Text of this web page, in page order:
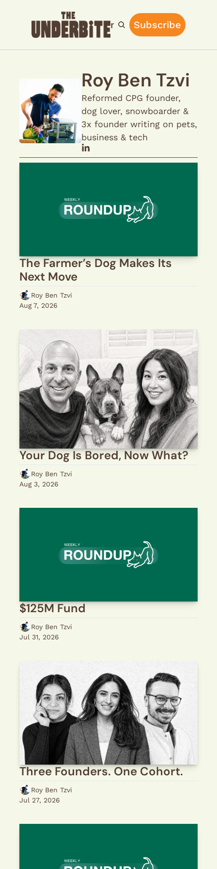
Home Archive Main Site Upgrade
Subscribe
Roy Ben Tzvi
Reformed CPG founder,
dog lover, snowboarder &
3x founder writing on pets,
business & tech
The Farmer’s Dog Makes Its
Next Move
Roy Ben Tzvi
Aug 7, 2026
Your Dog Is Bored, Now What?
Roy Ben Tzvi
Aug 3, 2026
$125M Fund
Roy Ben Tzvi
Jul 31, 2026
Three Founders. One Cohort.
Roy Ben Tzvi
Jul 27, 2026